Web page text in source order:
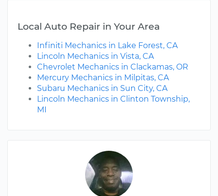
Local Auto Repair in Your Area
Infiniti Mechanics in Lake Forest, CA
Lincoln Mechanics in Vista, CA
Chevrolet Mechanics in Clackamas, OR
Mercury Mechanics in Milpitas, CA
Subaru Mechanics in Sun City, CA
Lincoln Mechanics in Clinton Township,
MI